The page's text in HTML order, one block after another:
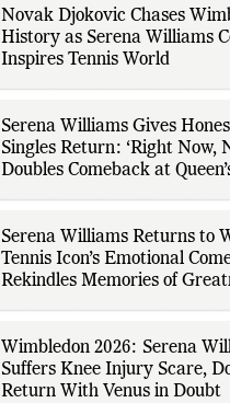
sports governing
tournament
updates, match
conferences, and
accurate and timely
covers transfers,
rankings, and
across a range of
emphasizing factual
contributes to
evidence-based
while adhering to the
editorial standards
transparency, and
Novak Djokovic Chases
History as Serena Williams
Inspires Tennis World
Serena Williams Gives
Singles Return: ‘Right Now,
Doubles Comeback at
Serena Williams Returns to
Tennis Icon’s Emotional
Rekindles Memories of
Wimbledon 2026: Serena
Suffers Knee Injury Scare,
Return With Venus in Doubt